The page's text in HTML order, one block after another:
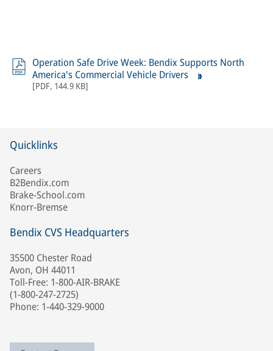
Operation Safe Drive Week: Bendix Supports North
America's Commercial Vehicle Drivers
[PDF, 144.9 KB]
Quicklinks
Careers
B2Bendix.com
Brake-School.com
Knorr-Bremse
Bendix CVS Headquarters
35500 Chester Road
Avon, OH 44011
Toll-Free: 1-800-AIR-BRAKE
(1-800-247-2725)
Phone: 1-440-329-9000